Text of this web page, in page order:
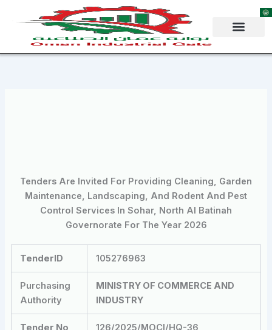
content
Tenders Are Invited For Providing Cleaning, Garden
Maintenance, Landscaping, And Rodent And Pest
Control Services In Sohar, North Al Batinah
Governorate For The Year 2026
TenderID 105276963
Purchasing
Authority
MINISTRY OF COMMERCE AND
INDUSTRY
Tender No 126/2025/MOCI/HQ-36